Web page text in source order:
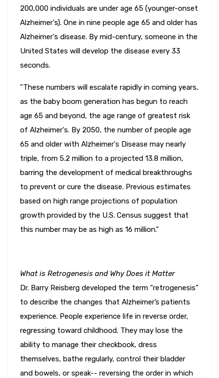
200,000 individuals are under age 65 (younger-onset
Alzheimer's). One in nine people age 65 and older has
Alzheimer's disease. By mid-century, someone in the
United States will develop the disease every 33
seconds.
"These numbers will escalate rapidly in coming years,
as the baby boom generation has begun to reach
age 65 and beyond, the age range of greatest risk
of Alzheimer's. By 2050, the number of people age
65 and older with Alzheimer's Disease may nearly
triple, from 5.2 million to a projected 13.8 million,
barring the development of medical breakthroughs
to prevent or cure the disease. Previous estimates
based on high range projections of population
growth provided by the U.S. Census suggest that
this number may be as high as 16 million.”
What is Retrogenesis and Why Does it Matter
Dr. Barry Reisberg developed the term “retrogenesis”
to describe the changes that Alzheimer’s patients
experience. People experience life in reverse order,
regressing toward childhood. They may lose the
ability to manage their checkbook, dress
themselves, bathe regularly, control their bladder
and bowels, or speak-- reversing the order in which